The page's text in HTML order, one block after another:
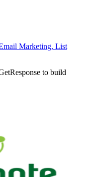
Marketing, List
to build